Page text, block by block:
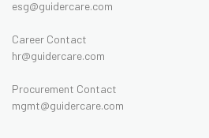
esg@guidercare.com
Career Contact
hr@guidercare.com
Procurement Contact
mgmt@guidercare.com